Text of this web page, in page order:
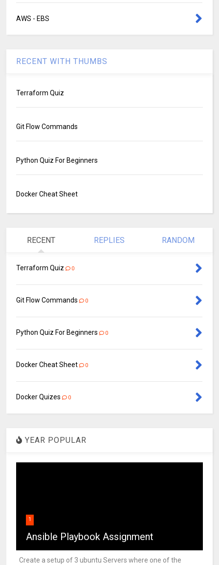
AWS - EBS
RECENT WITH THUMBS
Terraform Quiz
Git Flow Commands
Python Quiz For Beginners
Docker Cheat Sheet
RECENT REPLIES RANDOM
Terraform Quiz 0
Git Flow Commands 0
Python Quiz For Beginners 0
Docker Cheat Sheet 0
Docker Quizes 0
YEAR POPULAR
1
Ansible Playbook Assignment
Create a setup of 3 ubuntu Servers where one of the